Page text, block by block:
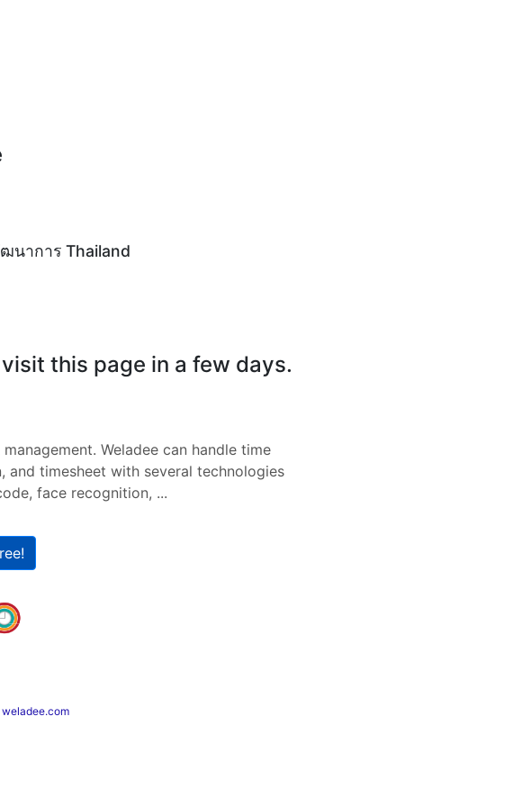
นาการ Thailand
this page in a few days.
Weladee can handle time
and timesheet with several technologies
face recognition, ...
weladee.com